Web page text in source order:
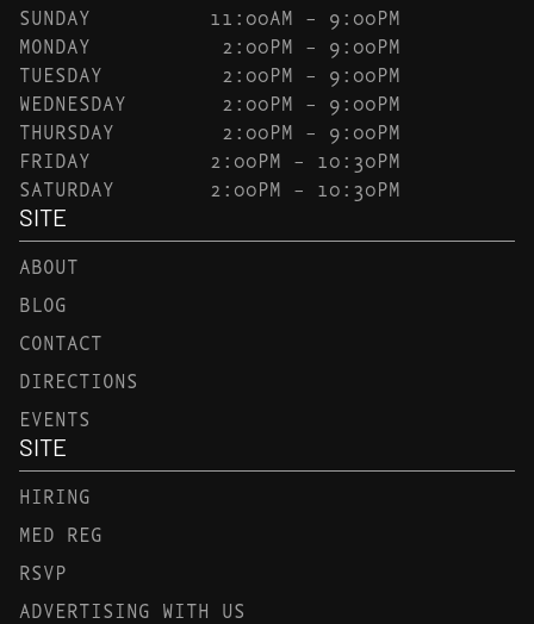
SUNDAY
11:00AM – 9:00PM
MONDAY
2:00PM – 9:00PM
TUESDAY
2:00PM – 9:00PM
WEDNESDAY
2:00PM – 9:00PM
THURSDAY
2:00PM – 9:00PM
FRIDAY
2:00PM – 10:30PM
SATURDAY
2:00PM – 10:30PM
SITE
ABOUT
BLOG
CONTACT
DIRECTIONS
EVENTS
SITE
HIRING
MED REG
RSVP
ADVERTISING WITH US